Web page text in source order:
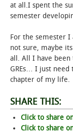
ALUMNI &
ATHLETICS
NEWS &
at all.I spent the
semester
For the semester
not sure, maybe
all. All I have been
GREs… I just
chapter of my life.
SHARE THIS:
Click to share
Click to share